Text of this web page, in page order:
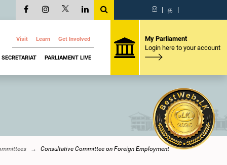
සි | த |
Visit Learn Get Involved
SECRETARIAT PARLIAMENT LIVE
My Parliament
Login here to your account
Consultative Committee on Foreign Employment